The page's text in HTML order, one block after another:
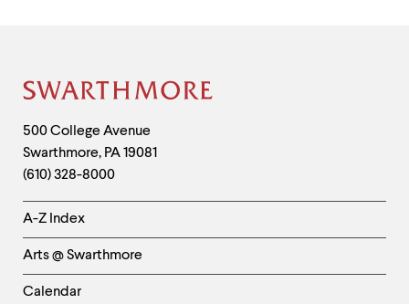
Site
Footer
Contact
Information
500 College Avenue
Swarthmore, PA19081
(610) 328-8000
Helpful
Links
-
Left
A-Z Index
Arts @ Swarthmore
Calendar